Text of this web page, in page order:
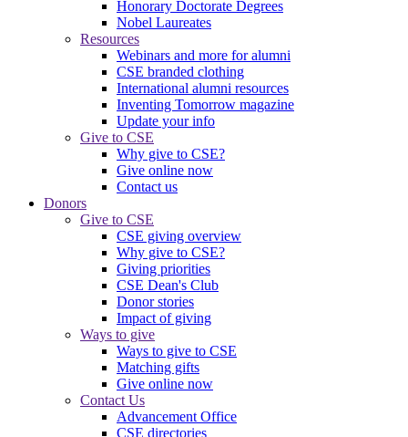
Honorary Doctorate Degrees
Nobel Laureates
Resources
Webinars and more for alumni
CSE branded clothing
International alumni resources
Inventing Tomorrow magazine
Update your info
Give to CSE
Why give to CSE?
Give online now
Contact us
Donors
Give to CSE
CSE giving overview
Why give to CSE?
Giving priorities
CSE Dean's Club
Donor stories
Impact of giving
Ways to give
Ways to give to CSE
Matching gifts
Give online now
Contact Us
Advancement Office
CSE directories